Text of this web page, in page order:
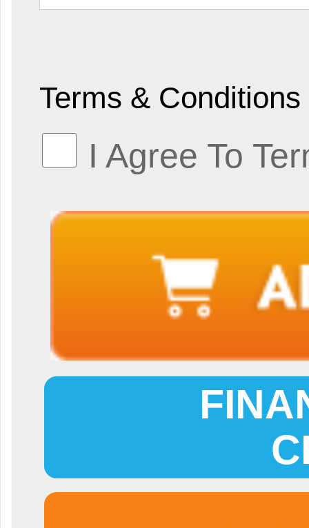
Terms & Conditions
I Agree To